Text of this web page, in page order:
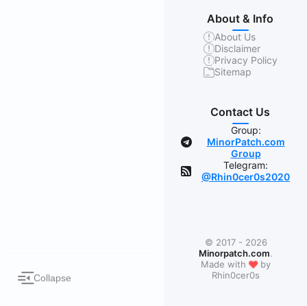
Collapse
About & Info
About Us
Disclaimer
Privacy Policy
Sitemap
Contact Us
Group:
MinorPatch.com
Group
Telegram:
@Rhin0cer0s2020
© 2017 - 2026
Minorpatch.com.
Made with ❤by
Rhin0cer0s